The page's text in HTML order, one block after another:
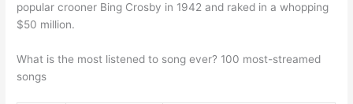
popular crooner Bing Crosby in 1942 and raked in a whopping
$50 million.
What is the most listened to song ever? 100 most-streamed
songs